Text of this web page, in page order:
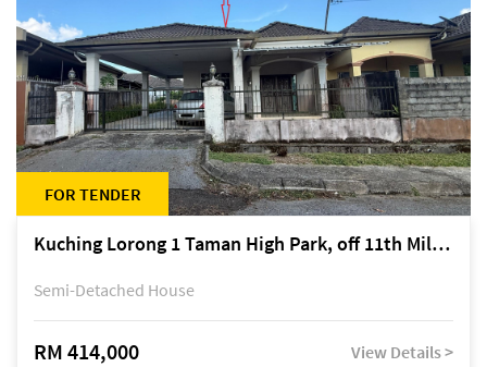
FOR TENDER
Kuching Lorong 1 Taman High Park, off 11th Mile Jalan Kuching-Serian
Semi-Detached House
RM 414,000 View Details >